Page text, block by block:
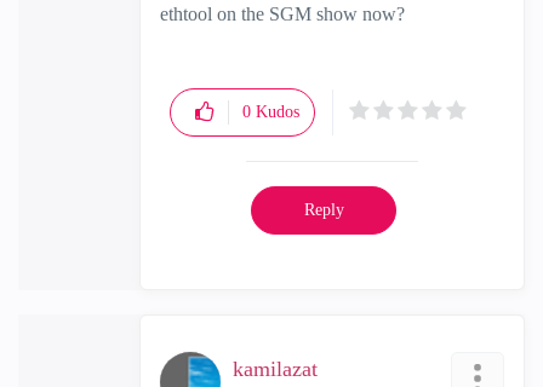
ethtool on the SGM show now?
0 Kudos
Reply
kamilazat